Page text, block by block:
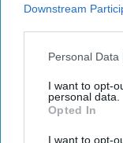
Downstream
Personal
I want to opt-
personal data.
Opted In
I want to opt-
29 May 2019